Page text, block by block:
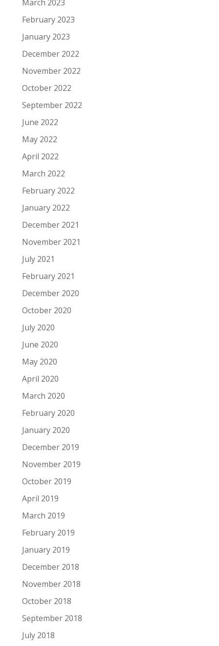
March 2023
February 2023
January 2023
December 2022
November 2022
October 2022
September 2022
June 2022
May 2022
April 2022
March 2022
February 2022
January 2022
December 2021
November 2021
July 2021
February 2021
December 2020
October 2020
July 2020
June 2020
May 2020
April 2020
March 2020
February 2020
January 2020
December 2019
November 2019
October 2019
April 2019
March 2019
February 2019
January 2019
December 2018
November 2018
October 2018
September 2018
July 2018